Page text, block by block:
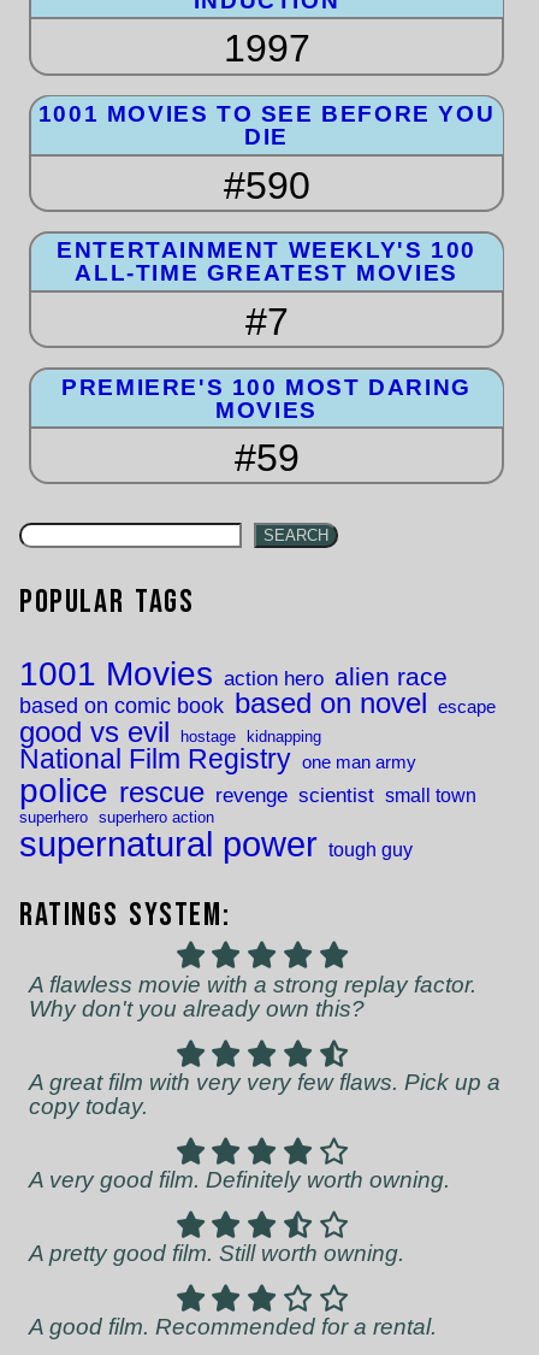
1997
1001 MOVIES TO SEE BEFORE YOU
DIE
#590
ENTERTAINMENT WEEKLY'S 100
ALL-TIME GREATEST MOVIES
#7
PREMIERE'S 100 MOST DARING
MOVIES
#59
SEARCH
Popular Tags
1001 Movies action hero alien race
based on comic book based on novel escape
good vs evil hostage kidnapping
National Film Registry one man army
police rescue revenge scientist small town
superhero superhero action
supernatural power tough guy
Ratings System:
A flawless movie with a strong replay factor.
Why don't you already own this?
A great film with very very few flaws. Pick up a
copy today.
A very good film. Definitely worth owning.
A pretty good film. Still worth owning.
A good film. Recommended for a rental.